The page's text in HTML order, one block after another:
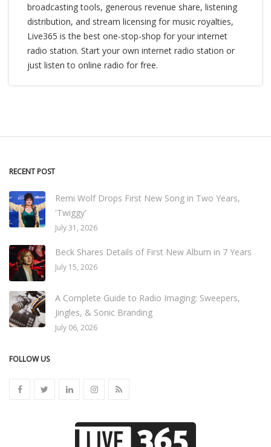
broadcasting tools, generous revenue share, listening
distribution, and stream licensing for music royalties,
Live365 is the best one-stop-shop for your internet
radio station. Start your own internet radio station or
just listen to online radio for free.
RECENT POST
Remi Wolf Drops First New Song in Two Years,
'Twiggy'
July 31, 2026
Beck Shares Details of First New Album in 7 Years
July 15, 2026
A Complete Guide to Radio Imaging: Sweepers,
Jingles, & Sonic Branding
July 06, 2026
FOLLOW US